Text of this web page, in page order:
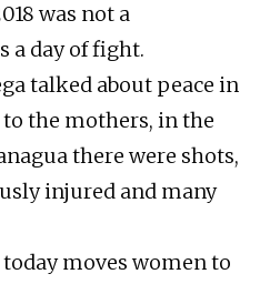
was not a
a day of fight.
talked about peace in
the mothers, in the
there were shots,
injured and many
moves women to